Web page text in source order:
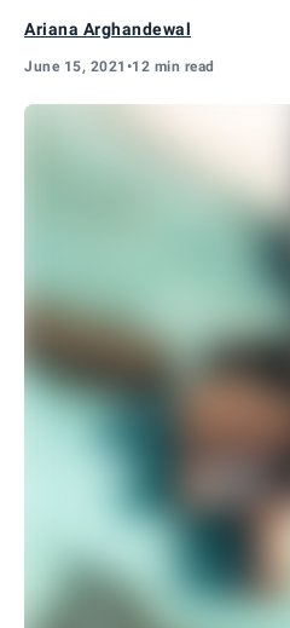
Ariana Arghandewal
June 15, 2021 •12 min read